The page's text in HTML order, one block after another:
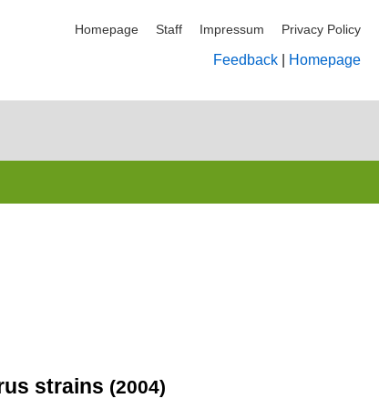
Homepage Staff Impressum Privacy Policy
Feedback Homepage
strains (2004)